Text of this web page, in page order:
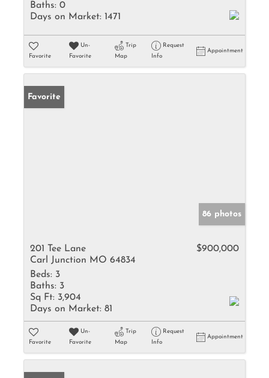
Baths: 0
Days on Market: 1471
Favorite
Un-
Favorite
Trip
Map
Request
Info
Appointment
Favorite
86 photos
201 Tee Lane
Carl Junction MO 64834
$900,000
Beds: 3
Baths: 3
Sq Ft: 3,904
Days on Market: 81
Favorite
Un-
Favorite
Trip
Map
Request
Info
Appointment